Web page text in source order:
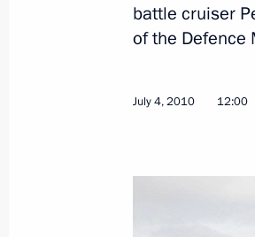
Addresses
Speech at
Party of
battle cruiser
of the Defence
July 4, 2010 12:00